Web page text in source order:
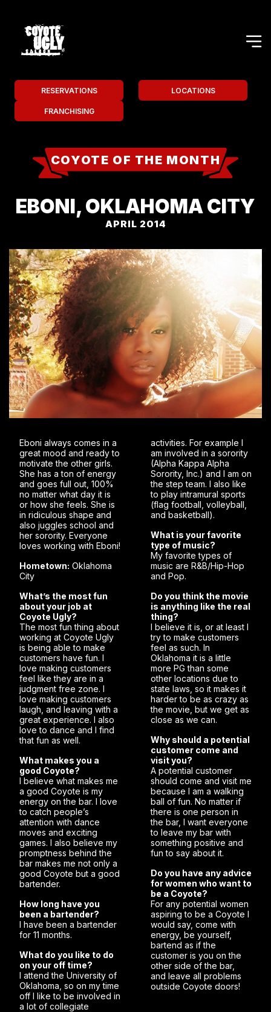
RESERVATIONS LOCATIONS
FRANCHISING
COYOTE OF THE MONTH
EBONI, OKLAHOMA CITY
APRIL 2014
Eboni always comes in a
great mood and ready to
motivate the other girls.
She has a ton of energy
and goes full out, 100%
no matter what day it is
or how she feels. She is
in ridiculous shape and
also juggles school and
her sorority. Everyone
loves working with Eboni!
Hometown: Oklahoma
City
What’s the most fun
about your job at
Coyote Ugly?
The most fun thing about
working at Coyote Ugly
is being able to make
customers have fun. I
love making customers
feel like they are in a
judgment free zone. I
love making customers
laugh, and leaving with a
great experience. I also
love to dance and I find
that fun as well.
What makes you a
good Coyote?
I believe what makes me
a good Coyote is my
energy on the bar. I love
to catch people’s
attention with dance
moves and exciting
games. I also believe my
promptness behind the
bar makes me not only a
good Coyote but a good
bartender.
How long have you
been a bartender?
I have been a bartender
for 11 months.
What do you like to do
on your off time?
I attend the University of
Oklahoma, so on my time
off I like to be involved in
a lot of collegiate
activities. For example I
am involved in a sorority
(Alpha Kappa Alpha
Sorority, Inc.) and I am on
the step team. I also like
to play intramural sports
(flag football, volleyball,
and basketball).
What is your favorite
type of music?
My favorite types of
music are R&B/Hip-Hop
and Pop.
Do you think the movie
is anything like the real
thing?
I believe it is, or at least I
try to make customers
feel as such. In
Oklahoma it is a little
more PG than some
other locations due to
state laws, so it makes it
harder to be as crazy as
the movie, but we get as
close as we can.
Why should a potential
customer come and
visit you?
A potential customer
should come and visit me
because I am a walking
ball of fun. No matter if
there is one person in
the bar, I want everyone
to leave my bar with
something positive and
fun to say about it.
Do you have any advice
for women who want to
be a Coyote?
For any potential women
aspiring to be a Coyote I
would say, come with
energy, be yourself,
bartend as if the
customer is you on the
other side of the bar,
and leave all problems
outside Coyote doors!